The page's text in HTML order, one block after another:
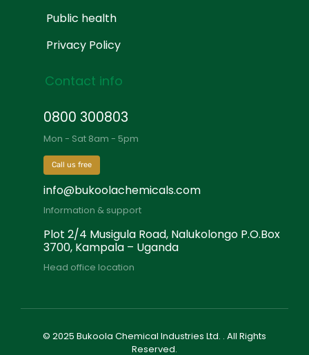
Public health
Privacy Policy
Contact info
0800 300803
Mon - Sat 8am - 5pm
Call us free
info@bukoolachemicals.com
Information & support
Plot 2/4 Musigula Road, Nalukolongo P.O.Box
3700, Kampala – Uganda
Head office location
© 2025 Bukoola Chemical Industries Ltd. . All Rights
Reserved.